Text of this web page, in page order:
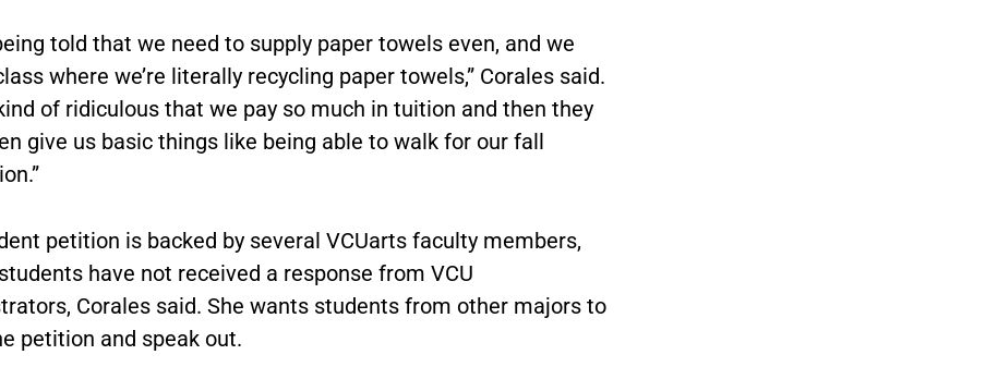
told that we need to supply paper towels even, and we
where we’re literally recycling paper towels,” Corales said.
kind of ridiculous that we pay so much in tuition and then they
give us basic things like being able to walk for our fall
petition is backed by several VCUarts faculty members,
have not received a response from VCU
Corales said. She wants students from other majors to
petition and speak out.